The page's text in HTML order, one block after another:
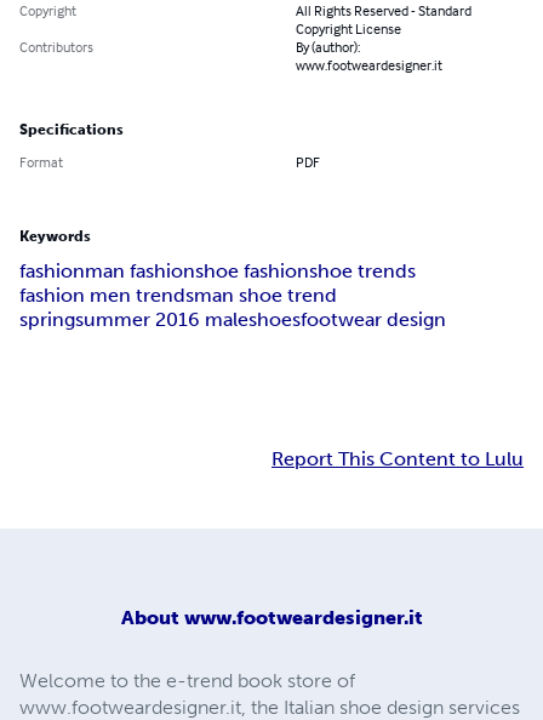
Copyright
All Rights Reserved - Standard
Copyright License
Contributors
By (author):
www.footweardesigner.it
Specifications
Format PDF
Keywords
fashionman fashionshoe fashionshoe trends
fashion men trendsman shoe trend
springsummer 2016 maleshoesfootwear design
Report This Content to Lulu
About www.footweardesigner.it
Welcome to the e-trend book store of
www.footweardesigner.it, the Italian shoe design services